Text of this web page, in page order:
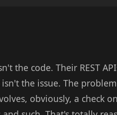
the code. Their REST
the issue. The
obviously, a check